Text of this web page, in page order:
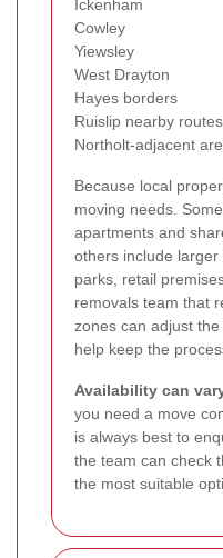
Ickenham
Cowley
Yiewsley
West Drayton
Hayes borders
Ruislip nearby routes
Northolt-adjacent
Because local
moving needs.
apartments and
others include
parks, retail
removals team that
zones can adjust
help keep the
Availability can
you need a move
is always best to
the team can check
the most suitable